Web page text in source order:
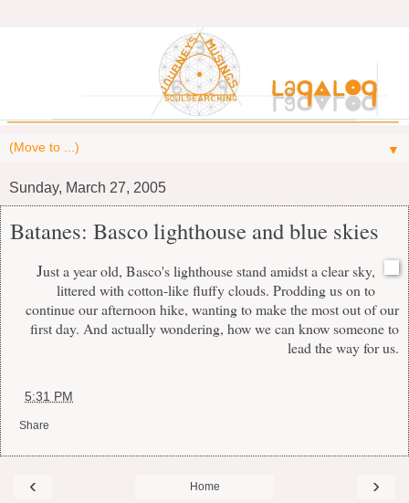
▼
Sunday, March 27, 2005
Batanes: Basco lighthouse and blue skies
Just a year old, Basco's lighthouse stand amidst a clear sky,
littered with cotton-like fluffy clouds. Prodding us on to
continue our afternoon hike, wanting to make the most out of our
first day. And actually wondering, how we can know someone to
lead the way for us.
5:31 PM
Share
‹ ›
Home